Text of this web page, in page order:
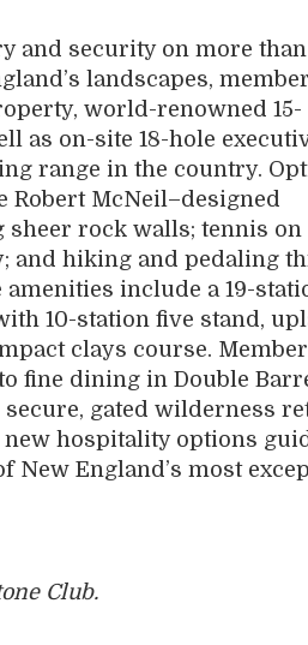
and security on more than
landscapes,
world-renowned 15-
as on-site 18-hole
range in the country.
Robert McNeil­–designed
rock walls; tennis on
and hiking and pedaling
include a 19-
10-station five stand,
clays course.
fine dining in Double
gated wilderness
hospitality options
New England’s most
Club.